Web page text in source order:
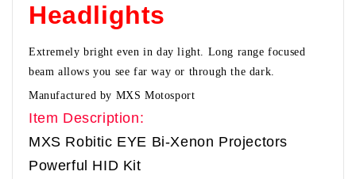
Headlights
Extremely bright even in day light. Long range focused
beam allows you see far way or through the dark.
Manufactured by MXS Motosport
Item Description:
MXS Robitic EYE Bi-Xenon Projectors
Powerful HID Kit